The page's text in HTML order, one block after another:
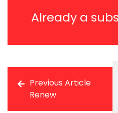
Already a
Previous Article
Renew